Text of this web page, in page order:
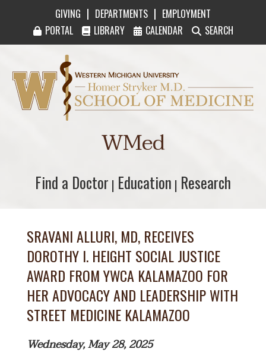
GIVING | DEPARTMENTS | EMPLOYMENT
PORTAL
LIBRARY CALENDAR SEARCH
Western Michigan University Homer Stryker
WMed
Find a Doctor
Find a Doctor | Education
Education | Research
Research
SRAVANI ALLURI, MD, RECEIVES
DOROTHY I. HEIGHT SOCIAL JUSTICE
AWARD FROM YWCA KALAMAZOO FOR
HER ADVOCACY AND LEADERSHIP WITH
STREET MEDICINE KALAMAZOO
Wednesday, May 28, 2025